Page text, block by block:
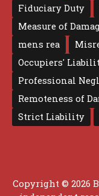
Fiduciary Duty
Measure of
mens rea
Occupiers'
Professional
Remoteness of
Strict Liability
Copyright © 2026